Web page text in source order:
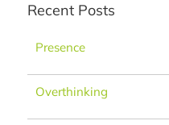
Recent Posts
Presence
Overthinking